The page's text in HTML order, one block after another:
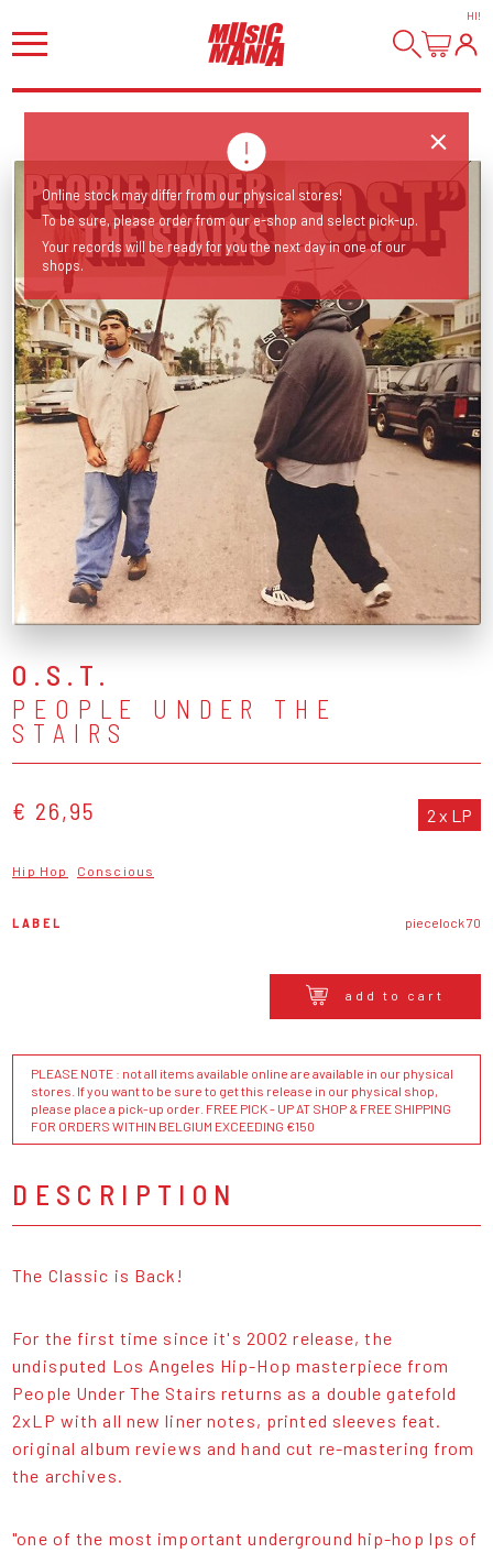
HI!
O.S.T.
PEOPLE UNDER THE
STAIRS
€ 26,95 2 x LP
Hip Hop Conscious
LABEL piecelock 70
add to cart
PLEASE NOTE : not all items available online are available in our physical
stores. If you want to be sure to get this release in our physical shop,
please place a pick-up order. FREE PICK - UP AT SHOP & FREE SHIPPING
FOR ORDERS WITHIN BELGIUM EXCEEDING €150
DESCRIPTION
The Classic is Back!
For the first time since it's 2002 release, the
undisputed Los Angeles Hip-Hop masterpiece from
People Under The Stairs returns as a double gatefold
2xLP with all new liner notes, printed sleeves feat.
original album reviews and hand cut re-mastering from
the archives.
"one of the most important underground hip-hop lps of
Online stock may differ from our physical stores!
To be sure, please order from our e-shop and select pick-up.
Your records will be ready for you the next day in one of our
shops.